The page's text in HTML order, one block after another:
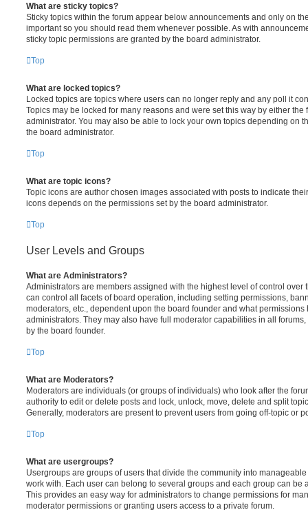
What are sticky topics?
Sticky topics within the forum appear below announcements and only on
important so you should read them whenever possible. As with
sticky topic permissions are granted by the board administrator.
Top
What are locked topics?
Locked topics are topics where users can no longer reply and any poll it
Topics may be locked for many reasons and were set this way by either the
administrator. You may also be able to lock your own topics depending on
the board administrator.
Top
What are topic icons?
Topic icons are author chosen images associated with posts to indicate
icons depends on the permissions set by the board administrator.
Top
User Levels and Groups
What are Administrators?
Administrators are members assigned with the highest level of control over
can control all facets of board operation, including setting permissions,
moderators, etc., dependent upon the board founder and what
administrators. They may also have full moderator capabilities in all
by the board founder.
Top
What are Moderators?
Moderators are individuals (or groups of individuals) who look after the
authority to edit or delete posts and lock, unlock, move, delete and split
Generally, moderators are present to prevent users from going off-topic or
Top
What are usergroups?
Usergroups are groups of users that divide the community into
work with. Each user can belong to several groups and each group can be
This provides an easy way for administrators to change permissions for
moderator permissions or granting users access to a private forum.